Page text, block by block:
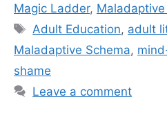
Magic Ladder,
Tags
Adult Education, adult
Maladaptive Schema,
shame
Leave a comment